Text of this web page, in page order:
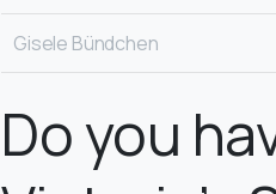
Gisele Bündchen
Do you